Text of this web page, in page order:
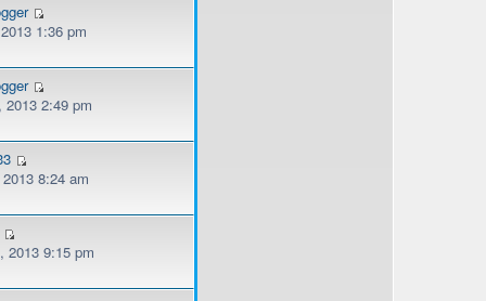
1:36 pm
2013 2:49 pm
8:24 am
2013 9:15 pm